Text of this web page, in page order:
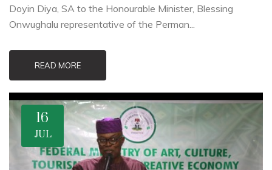
Doyin Diya, SA to the Honourable Minister, Blessing
Onwughalu representative of the Perman...
READ MORE
16
JUL